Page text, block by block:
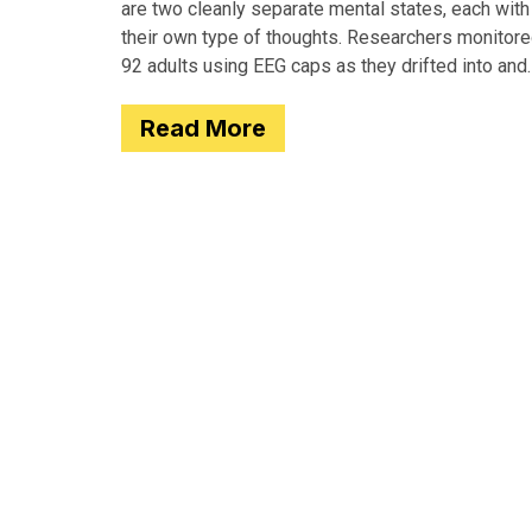
are two cleanly separate mental states, each with
their own type of thoughts. Researchers
92 adults using EEG caps as they drifted into and
Read More